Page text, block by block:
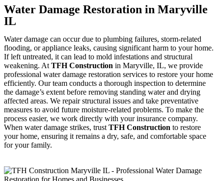
Water Damage Restoration in Maryville
IL
Water damage can occur due to plumbing failures, storm-related
flooding, or appliance leaks, causing significant harm to your home.
If left untreated, it can lead to mold infestations and structural
weakening. At TFH Construction in Maryville, IL, we provide
professional water damage restoration services to restore your home
efficiently. Our team conducts a thorough inspection to determine
the damage’s extent before removing standing water and drying
affected areas. We repair structural issues and take preventative
measures to avoid future moisture-related problems. To make the
process easier, we work directly with your insurance company.
When water damage strikes, trust TFH Construction to restore
your home, ensuring it remains a dry, safe, and comfortable space
for your family.